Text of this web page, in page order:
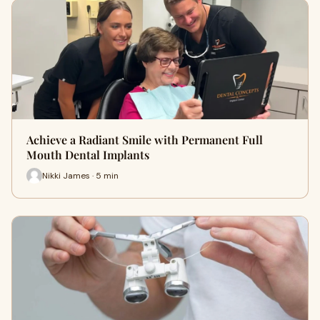
Achieve a Radiant Smile with Permanent Full
Mouth Dental Implants
Nikki James · 5 min